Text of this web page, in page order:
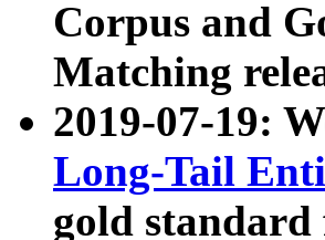
Corpus and
Matching
2019-07-19:
Long-Tail
gold